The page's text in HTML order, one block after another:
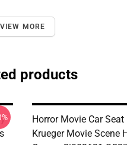
VIEW MORE
products
Horror Movie Car Seat
Krueger Movie Scene